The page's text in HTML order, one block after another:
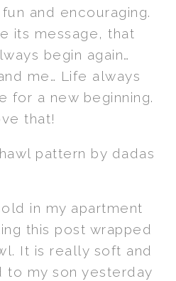
fun and encouraging.
its message, that
begin again…
me… Life always
for a new beginning.
that!
in my apartment
this post wrapped
It is really soft and
to my son yesterday